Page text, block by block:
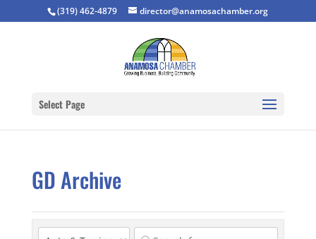
(319) 462-4879 director@anamosachamber.org
Select Page
GD Archive